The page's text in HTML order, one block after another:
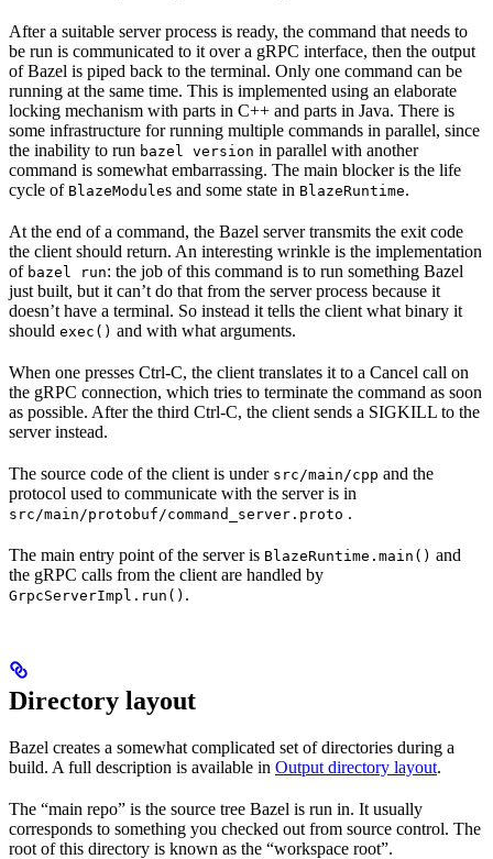
After a suitable server process is ready, the command that needs to
be run is communicated to it over a gRPC interface, then the output
of Bazel is piped back to the terminal. Only one command can be
running at the same time. This is implemented using an elaborate
locking mechanism with parts in C++ and parts in Java. There is
some infrastructure for running multiple commands in parallel, since
the inability to run bazel version in parallel with another
command is somewhat embarrassing. The main blocker is the life
cycle of BlazeModules and some state in BlazeRuntime.
At the end of a command, the Bazel server transmits the exit code
the client should return. An interesting wrinkle is the implementation
of bazel run: the job of this command is to run something Bazel
just built, but it can’t do that from the server process because it
doesn’t have a terminal. So instead it tells the client what binary it
should exec() and with what arguments.
When one presses Ctrl-C, the client translates it to a Cancel call on
the gRPC connection, which tries to terminate the command as soon
as possible. After the third Ctrl-C, the client sends a SIGKILL to the
server instead.
The source code of the client is under src/main/cpp and the
protocol used to communicate with the server is in
src/main/protobuf/command_server.proto .
The main entry point of the server is BlazeRuntime.main() and
the gRPC calls from the client are handled by
GrpcServerImpl.run() .
Directory layout
Bazel creates a somewhat complicated set of directories during a
build. A full description is available in Output directory layout.
The “main repo” is the source tree Bazel is run in. It usually
corresponds to something you checked out from source control. The
root of this directory is known as the “workspace root”.